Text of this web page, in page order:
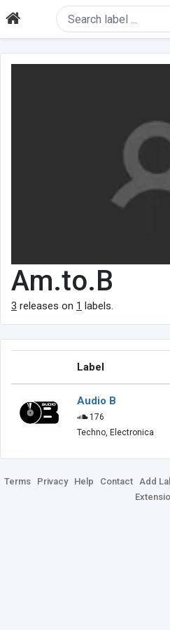
Am.to.B
3 releases on 1 labels.
Label
Audio B
176
Techno, Electronica
Terms Privacy Help Contact Add